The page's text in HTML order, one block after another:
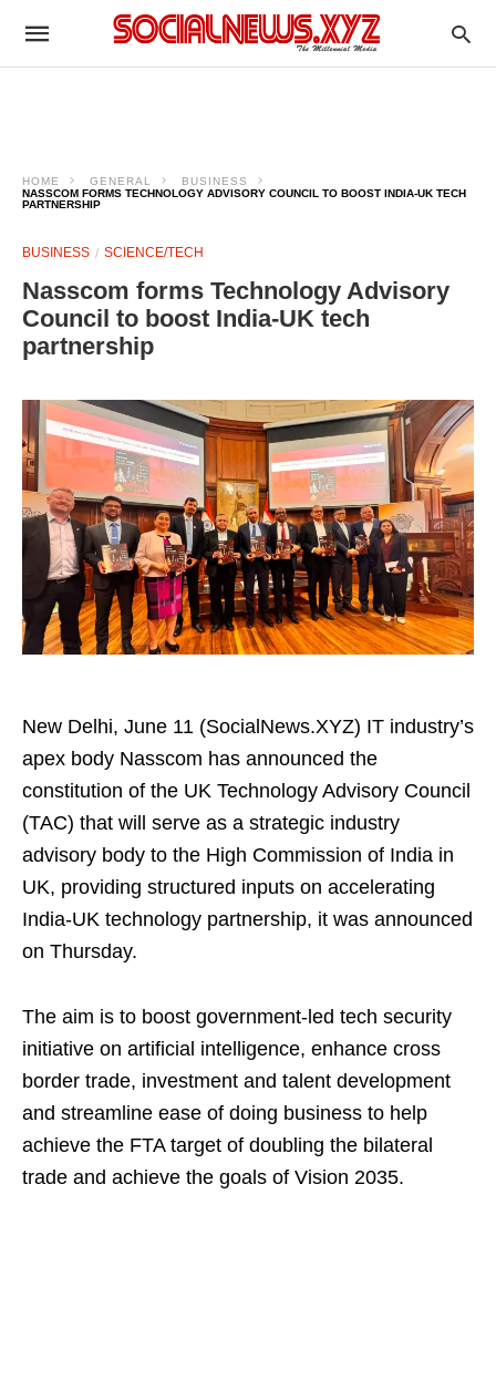
HOME GENERAL
BUSINESS
NASSCOM FORMS TECHNOLOGY ADVISORY COUNCIL TO BOOST INDIA-UK TECH
PARTNERSHIP
BUSINESS SCIENCE/TECH
Nasscom forms Technology Advisory
Council to boost India-UK tech
partnership
New Delhi, June 11 (SocialNews.XYZ) IT industry’s
apex body Nasscom has announced the
constitution of the UK Technology Advisory Council
(TAC) that will serve as a strategic industry
advisory body to the High Commission of India in
UK, providing structured inputs on accelerating
India-UK technology partnership, it was announced
on Thursday.
The aim is to boost government-led tech security
initiative on artificial intelligence, enhance cross
border trade, investment and talent development
and streamline ease of doing business to help
achieve the FTA target of doubling the bilateral
trade and achieve the goals of Vision 2035.